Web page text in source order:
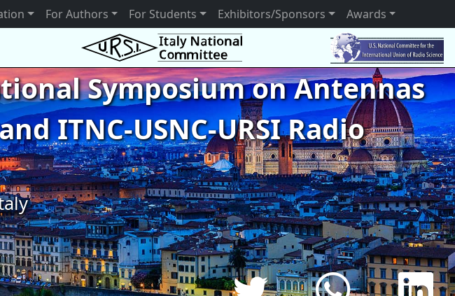
For Authors For Students Exhibitors/Sponsors Awards
Symposium on Antennas
ITNC-USNC-URSI Radio